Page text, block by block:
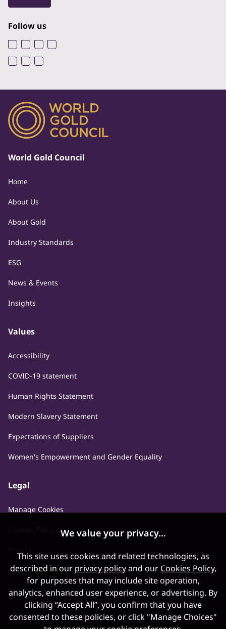
Follow us
World Gold Council
Home
About Us
About Gold
Industry Standards
ESG
News & Events
Insights
Values
Accessibility
COVID-19 statement
Human Rights Statement
Modern Slavery Statement
Expectations of Suppliers
Women's Empowerment and Gender Equality
Legal
Manage Cookies
Applicant Privacy Notice
Terms & Conditions
We value your privacy...
This site uses cookies and related technologies, as
described in our privacy policyand our Cookies Policy,
for purposes that may include site operation,
analytics, enhanced user experience, or advertising. By
clicking “Accept All”, you confirm that you have
consented to these policies, or click "Manage Choices"